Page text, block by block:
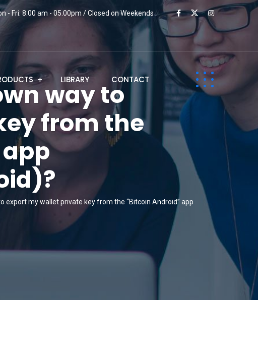
- Fri: 8:00 am - 05.00pm / Closed on Weekends
LIBRARY CONTACT
way to
from the
export my wallet private key from the “Bitcoin Android” app